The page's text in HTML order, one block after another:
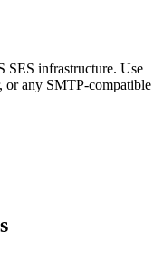
SES infrastructure. Use
or any SMTP-compatible